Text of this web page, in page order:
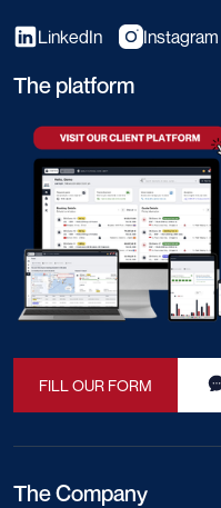
LinkedIn Instagram
The platform
FILL OUR FORM
The Company